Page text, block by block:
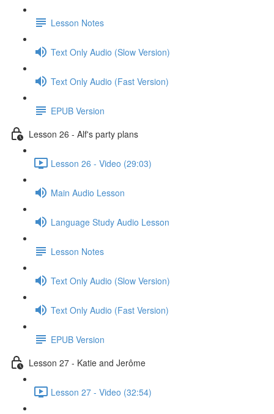
Lesson Notes
Text Only Audio (Slow Version)
Text Only Audio (Fast Version)
EPUB Version
Lesson 26 - Alf's party plans
Lesson 26 - Video (29:03)
Main Audio Lesson
Language Study Audio Lesson
Lesson Notes
Text Only Audio (Slow Version)
Text Only Audio (Fast Version)
EPUB Version
Lesson 27 - Katie and Jerôme
Lesson 27 - Video (32:54)